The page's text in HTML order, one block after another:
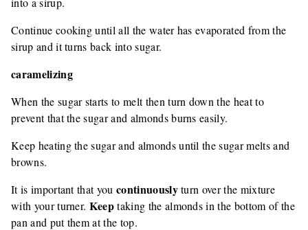
Continue cooking until all the water has evaporated from the
sirup and it turns back into sugar.
caramelizing
When the sugar starts to melt then turn down the heat to
prevent that the sugar and almonds burns easily.
Keep heating the sugar and almonds until the sugar melts and
browns.
It is important that you continuouslyturn over the mixture
with your turner. Keeptaking the almonds in the bottom of the
pan and put them at the top.